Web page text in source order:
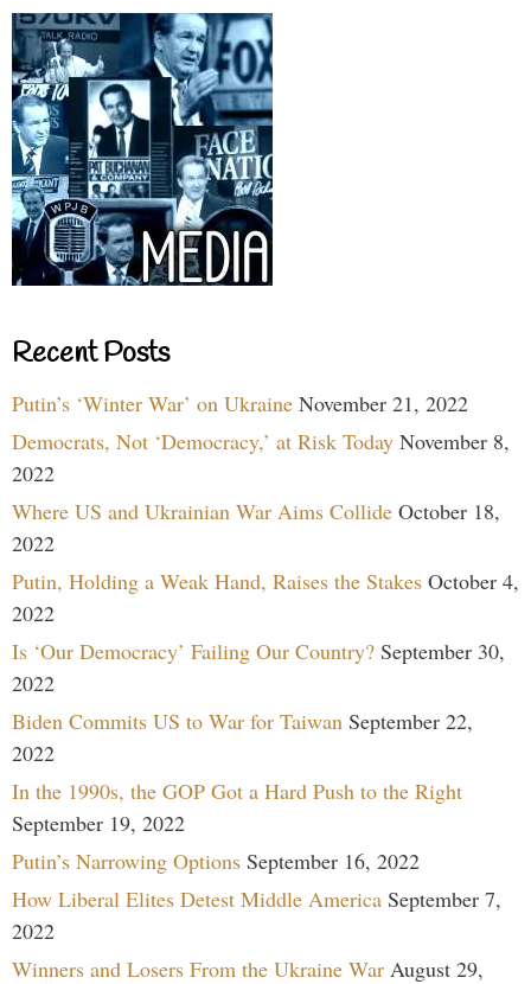
Recent Posts
Putin’s ‘Winter War’ on Ukraine November 21, 2022
Democrats, Not ‘Democracy,’ at Risk Today November 8,
2022
Where US and Ukrainian War Aims Collide October 18,
2022
Putin, Holding a Weak Hand, Raises the Stakes October 4,
2022
Is ‘Our Democracy’ Failing Our Country? September 30,
2022
Biden Commits US to War for Taiwan September 22,
2022
In the 1990s, the GOP Got a Hard Push to the Right
September 19, 2022
Putin’s Narrowing Options September 16, 2022
How Liberal Elites Detest Middle America September 7,
2022
Winners and Losers From the Ukraine War August 29,